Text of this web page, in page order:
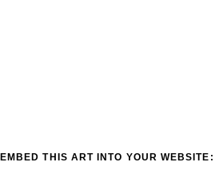
EMBED THIS ART INTO YOUR WEBSITE: